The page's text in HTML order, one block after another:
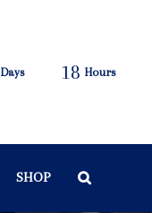
Days 18 Hours
SHOP